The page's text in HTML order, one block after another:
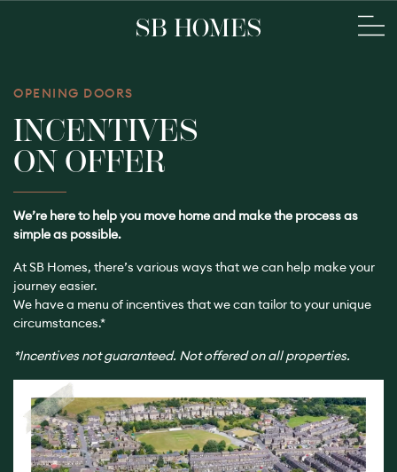
OPENING DOORS
INCENTIVES
ON OFFER
We’re here to help you move home and make the process as
simple as possible.
At SB Homes, there’s various ways that we can help make your
journey easier.
We have a menu of incentives that we can tailor to your unique
circumstances.*
*Incentives not guaranteed. Not offered on all properties.